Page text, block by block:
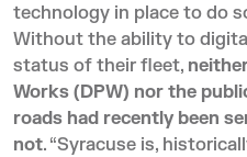
technology in place to do
Without the ability to
status of their fleet,
Works (DPW) nor the
roads had recently been
not. “Syracuse is,